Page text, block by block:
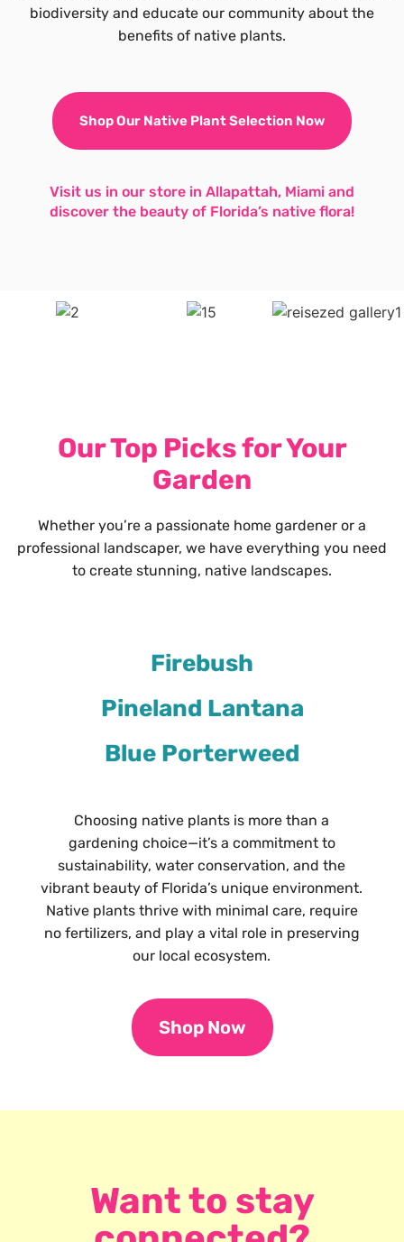
biodiversity and educate our community about the
benefits of native plants.
Shop Our Native Plant Selection Now
Visit us in our store in Allapattah, Miami and
discover the beauty of Florida’s native flora!
Our Top Picks for Your
Garden
Whether you’re a passionate home gardener or a
professional landscaper, we have everything you need
to create stunning, native landscapes.
Firebush
Pineland Lantana
Blue Porterweed
Choosing native plants is more than a
gardening choice—it’s a commitment to
sustainability, water conservation, and the
vibrant beauty of Florida’s unique environment.
Native plants thrive with minimal care, require
no fertilizers, and play a vital role in preserving
our local ecosystem.
Shop Now
Want to stay